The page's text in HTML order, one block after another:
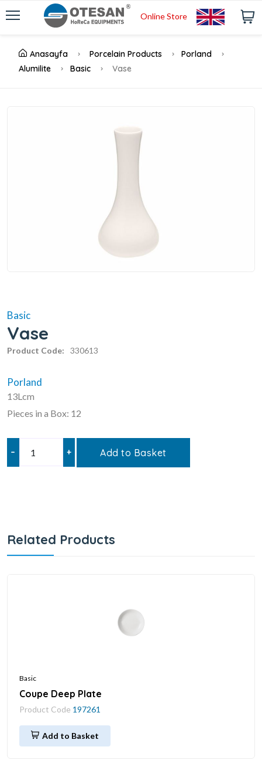
Online Store
Anasayfa Porcelain Products
Porland
Alumilite
Basic Vase
Basic
Vase
Product Code: 330613
Porland
13Lcm
Pieces in a Box: 12
– + Add to Basket
Related Products
Basic
Coupe Deep Plate
Product Code 197261
Add to Basket